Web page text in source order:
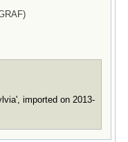
imported on 2013-